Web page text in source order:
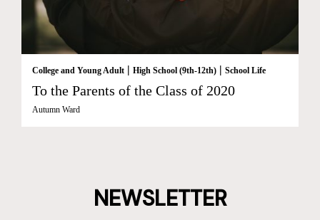
College and Young Adult | High School (9th-12th) | School Life
To the Parents of the Class of 2020
Autumn Ward
NEWSLETTER